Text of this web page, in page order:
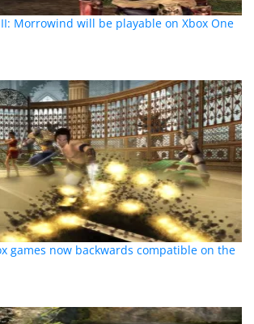
Morrowind will be playable on Xbox One
games now backwards compatible on the